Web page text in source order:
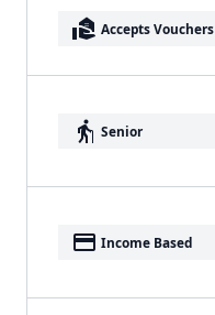
real_estate_agent Accepts Vouchers
elderly Senior
payment Income Based